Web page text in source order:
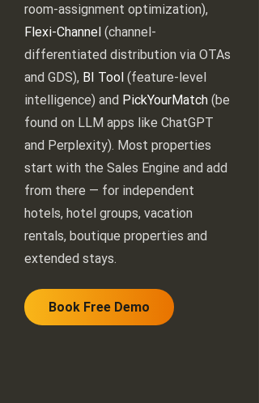
room-assignment optimization),
Flexi-Channel (channel-
differentiated distribution via OTAs
and GDS), BI Tool (feature-level
intelligence) and PickYourMatch (be
found on LLM apps like ChatGPT
and Perplexity). Most properties
start with the Sales Engine and add
from there — for independent
hotels, hotel groups, vacation
rentals, boutique properties and
extended stays.
Book Free Demo